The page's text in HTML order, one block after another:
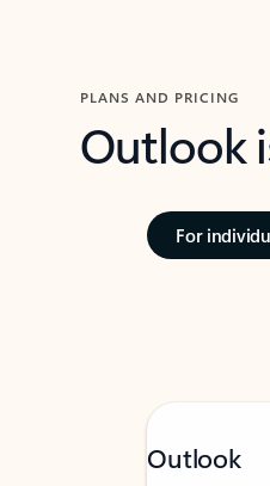
PLANS AND PRICING
Outlook
For
Outlook